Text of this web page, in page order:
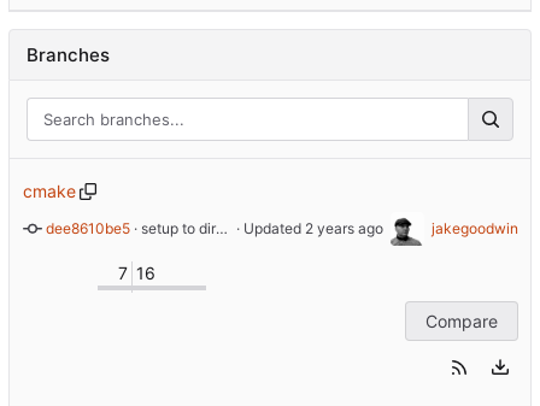
Branches
cmake
dee8610be5 · setup to directly define the AVR device type. Fixes issues with the 'io.h' library · Updated jakegoodwin
7 16
Compare